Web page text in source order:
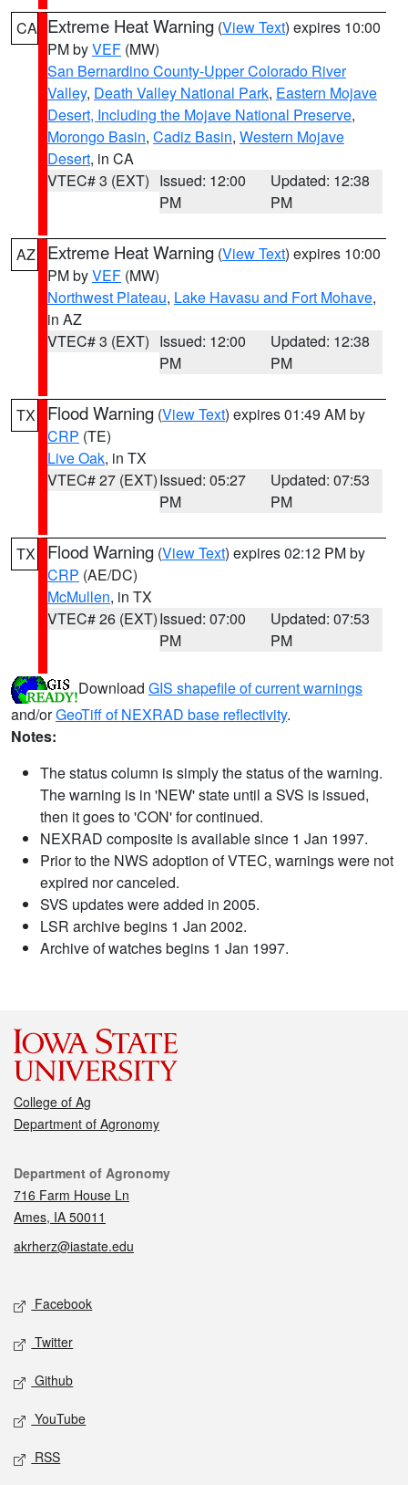
CA Extreme Heat Warning (View Text) expires 10:00
PM byVEF (MW)
San Bernardino County-Upper Colorado River
Valley, Death Valley National Park, Eastern Mojave
Desert, Including the Mojave National Preserve,
Morongo Basin, Cadiz Basin, Western Mojave
Desert, in CA
VTEC# 3 (EXT) Issued: 12:00
PM
Updated: 12:38
PM
AZ Extreme Heat Warning (View Text) expires 10:00
PM byVEF (MW)
Northwest Plateau, Lake Havasu and Fort Mohave,
in AZ
VTEC# 3 (EXT) Issued: 12:00
PM
Updated: 12:38
PM
TX Flood Warning (View Text) expires 01:49 AM by
CRP (TE)
Live Oak, in TX
VTEC# 27 (EXT)Issued: 05:27
PM
Updated: 07:53
PM
TX Flood Warning (View Text) expires 02:12 PM by
CRP (AE/DC)
McMullen, in TX
VTEC# 26 (EXT)Issued: 07:00
PM
Updated: 07:53
PM
Download GIS shapefile of current warnings
and/orGeoTiff of NEXRAD base reflectivity.
Notes:
The status column is simply the status of the warning.
The warning is in 'NEW' state until a SVS is issued,
then it goes to 'CON' for continued.
NEXRAD composite is available since 1 Jan 1997.
Prior to the NWS adoption of VTEC, warnings were not
expired nor canceled.
SVS updates were added in 2005.
LSR archive begins 1 Jan 2002.
Archive of watches begins 1 Jan 1997.
College of Ag
Department of Agronomy
Contact
Department of Agronomy
716 Farm House Ln
Ames, IA 50011
akrherz@iastate.edu
Social media
Facebook
Twitter
Github
YouTube
RSS